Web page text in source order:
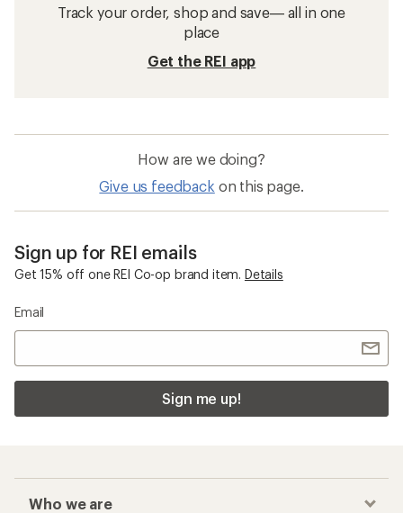
Track your order, shop and save— all in one
place
Get the REI app
How are we doing?
Give us feedback on this page.
Sign up for REI emails
Get 15% off one REI Co-op brand item. Details
Email
Sign me up!
Who we are